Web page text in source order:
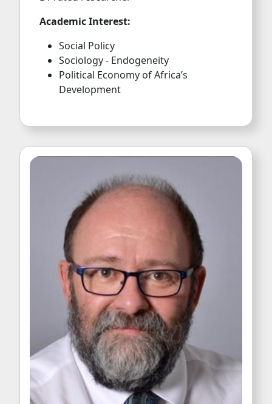
Academic Interest:
Social Policy
Sociology - Endogeneity
Political Economy of Africa’s
Development